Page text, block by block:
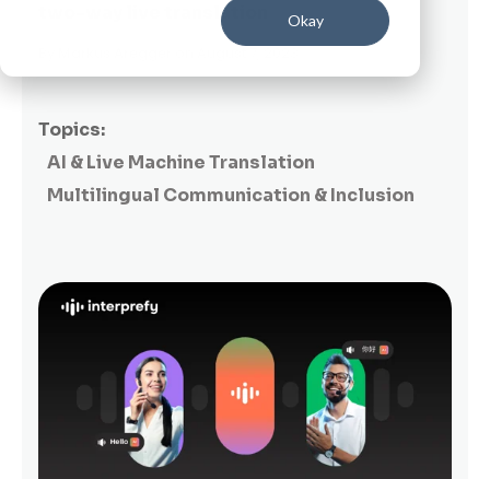
Okay
two-way live translation
on August 7, 2023
Topics:
AI & Live Machine Translation
Multilingual Communication & Inclusion